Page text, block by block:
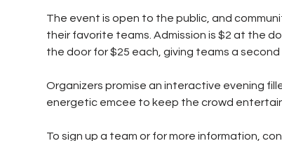
The event is open to the public, and
their favorite teams. Admission is $2 at the
the door for $25 each, giving teams a
Organizers promise an interactive evening
energetic emcee to keep the crowd
To sign up a team or for more information,